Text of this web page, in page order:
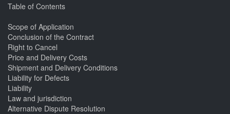
Table of Contents
Scope of Application
Conclusion of the Contract
Right to Cancel
Price and Delivery Costs
Shipment and Delivery Conditions
Liability for Defects
Liability
Law and jurisdiction
Alternative Dispute Resolution